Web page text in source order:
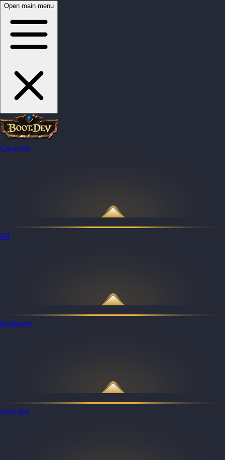
Open main menu
Courses
All
Backend
DevOps